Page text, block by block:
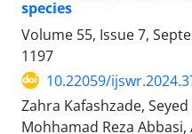
species
Volume 55, Issue 7,
1197
10.22059/
Zahra Kafashzade,
Mohhamad Reza